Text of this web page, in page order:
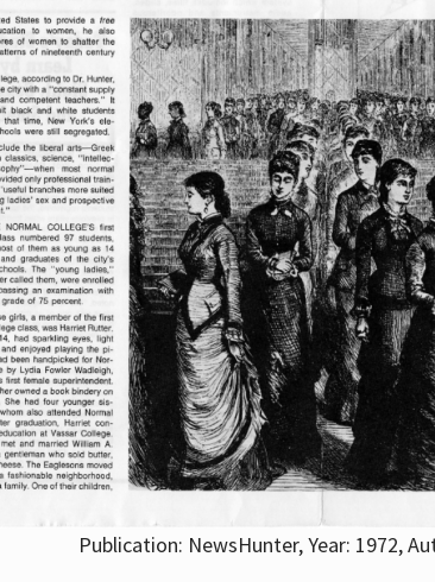
Publication: NewsHunter, Year: 1972,